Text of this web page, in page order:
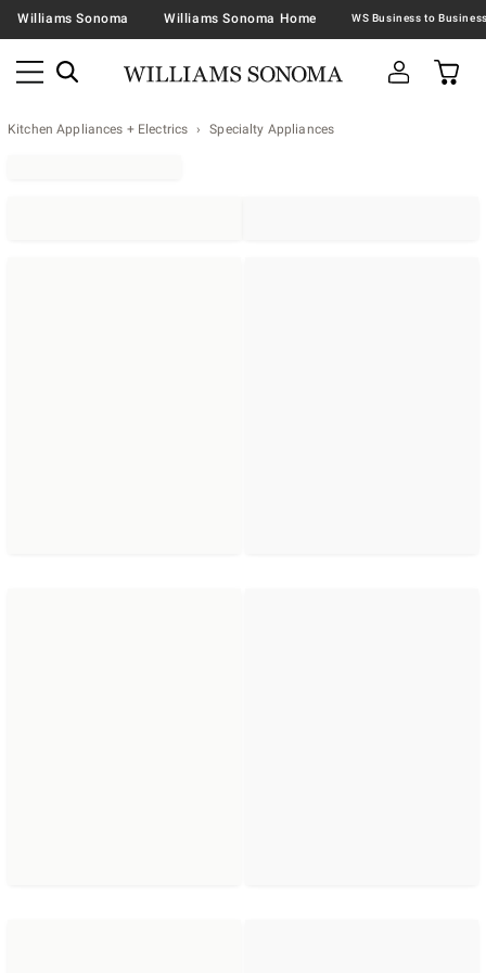
Williams Sonoma Williams Sonoma Home
Kitchen Appliances + Electrics Specialty Appliances